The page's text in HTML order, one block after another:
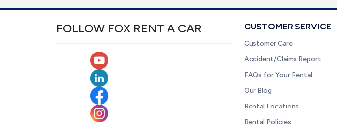
FOLLOW FOX RENT A CAR CUSTOMER SERVICE
Customer Care
Accident/Claims Report
FAQs for Your Rental
Our Blog
Rental Locations
Rental Policies